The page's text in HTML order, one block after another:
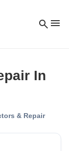
search menu
In
& Repair